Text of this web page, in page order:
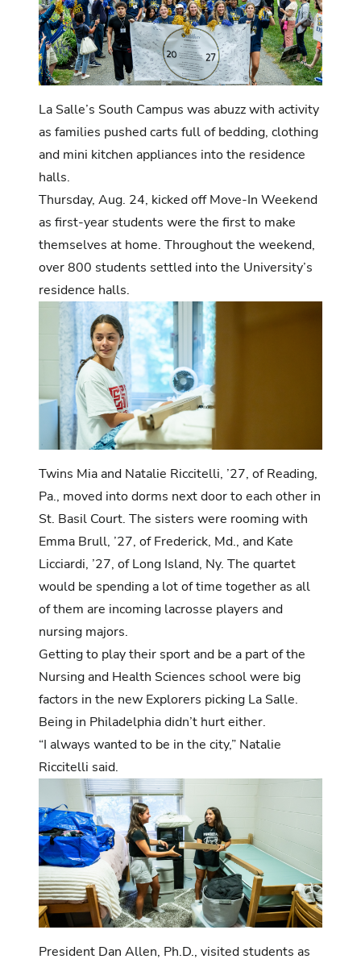
La Salle’s South Campus was abuzz with activity
as families pushed carts full of bedding, clothing
and mini kitchen appliances into the residence
halls.
Thursday, Aug. 24, kicked off Move-In Weekend
as first-year students were the first to make
themselves at home. Throughout the weekend,
over 800 students settled into the University’s
residence halls.
Twins Mia and Natalie Riccitelli, ’27, of Reading,
Pa., moved into dorms next door to each other in
St. Basil Court. The sisters were rooming with
Emma Brull, ’27, of Frederick, Md., and Kate
Licciardi, ’27, of Long Island, Ny. The quartet
would be spending a lot of time together as all
of them are incoming lacrosse players and
nursing majors.
Getting to play their sport and be a part of the
Nursing and Health Sciences school were big
factors in the new Explorers picking La Salle.
Being in Philadelphia didn’t hurt either.
“I always wanted to be in the city,” Natalie
Riccitelli said.
President Dan Allen, Ph.D., visited students as